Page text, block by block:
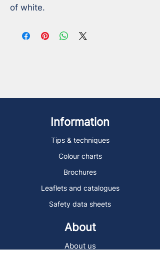
of white.
Information
Tips & techniques
Colour charts
Brochures
Leaflets and catalogues
Safety data sheets
About
About us